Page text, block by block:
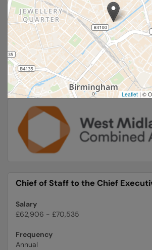
Leaflet | ©
Chief of Staff to the Chief
Salary
£62,906 - £70,535
Frequency
Annual